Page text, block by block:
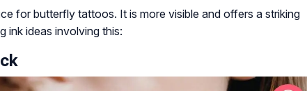
for butterfly tattoos. It is more visible and offers a striking
ink ideas involving this: